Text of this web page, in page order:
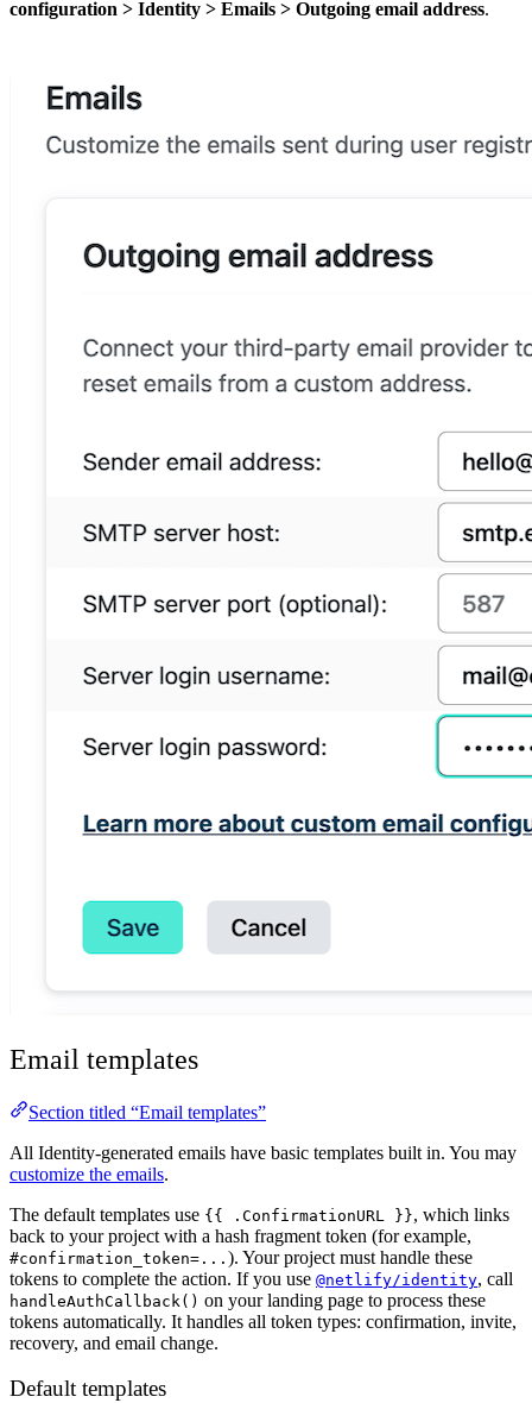
configuration > Identity > Emails > Outgoing email address.
Email templates
Section titled “Email templates”
All Identity-generated emails have basic templates built in. You may
customize the emails.
The default templates use {{ .ConfirmationURL }}, which links
back to your project with a hash fragment token (for example,
#confirmation_token=... ). Your project must handle these
tokens to complete the action. If you use @netlify/identity, call
handleAuthCallback() on your landing page to process these
tokens automatically. It handles all token types: confirmation, invite,
recovery, and email change.
Default templates